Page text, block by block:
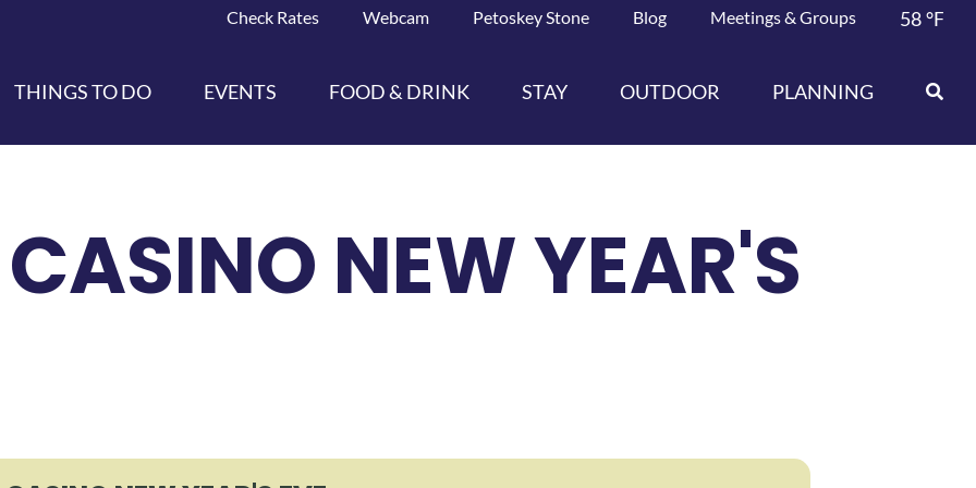
Check Rates Webcam Petoskey Stone Blog Meetings & Groups 58°F
THINGS TO DO EVENTS FOOD & DRINK STAY OUTDOOR PLANNING
NEW YEAR'S